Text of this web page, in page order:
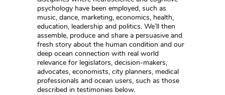
psychology have been employed, such as
music, dance, marketing, economics, health,
education, leadership and politics. We’ll then
assemble, produce and share a persuasive and
fresh story about the human condition and our
deep ocean connection with real world
relevance for legislators, decision-makers,
advocates, economists, city planners, medical
professionals and ocean users, such as those
described in testimonies below.